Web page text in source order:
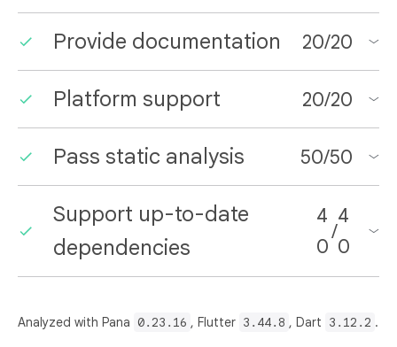
Provide documentation 20/20
Platform support 20/20
Pass static analysis 50/50
Support up-to-date
dependencies
4
0
/
4
0
Analyzed with Pana 0.23.16 , Flutter 3.44.8 , Dart 3.12.2 .